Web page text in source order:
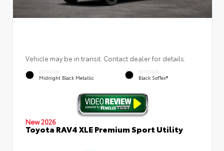
Vehicle may be in transit. Contact dealer for details.
EXTERIOR
Midnight Black Metallic
INTERIOR
Black SofTex®
New 2026
Toyota RAV4 XLE Premium Sport Utility